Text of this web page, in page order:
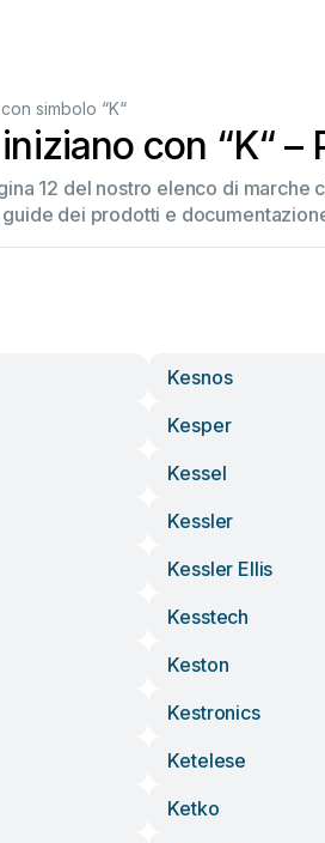
simbolo “K“
con “K“ –
12 del nostro elenco di marche
guide dei prodotti e
Kesnos
Kesper
Kessel
Kessler
Kessler Ellis
Kesstech
Keston
Kestronics
Ketelese
Ketko